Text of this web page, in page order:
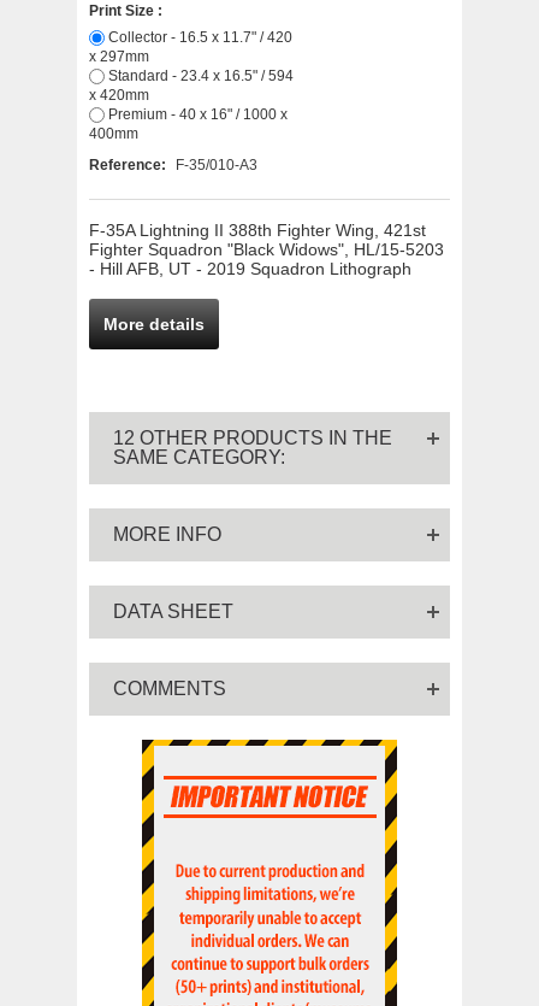
Print Size :
x 297mm
x 420mm
400mm
Reference:
F-35/010-A3
F-35A Lightning II 388th Fighter Wing, 421st
Fighter Squadron "Black Widows", HL/15-5203
- Hill AFB, UT - 2019 Squadron Lithograph
More details
12 OTHER PRODUCTS IN THE
SAME CATEGORY:
MORE INFO
DATA SHEET
COMMENTS